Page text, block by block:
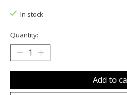
In stock
Quantity:
Add to